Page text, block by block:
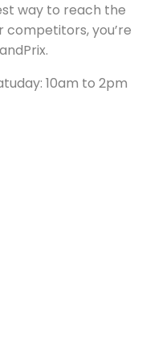
way to reach the
competitors, you’re
10am to 2pm